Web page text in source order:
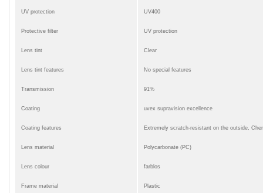
UV protection UV400
Protective filter UV protection
Lens tint Clear
Lens tint features No special features
Transmission 91%
Coating uvex supravision excellence
Coating features Extremely scratch-resistant on the outside,
Lens material Polycarbonate (PC)
Lens colour farblos
Frame material Plastic